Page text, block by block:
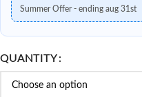
Summer Offer - ending aug 31st
QUANTITY